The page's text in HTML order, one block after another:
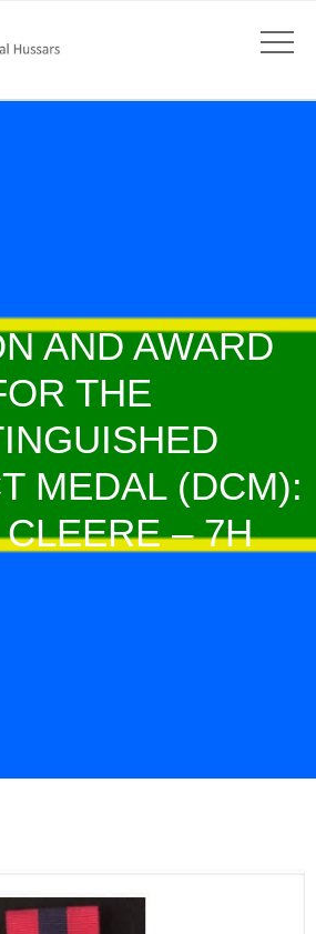
AND AWARD
THE
MEDAL (DCM):
– 7H